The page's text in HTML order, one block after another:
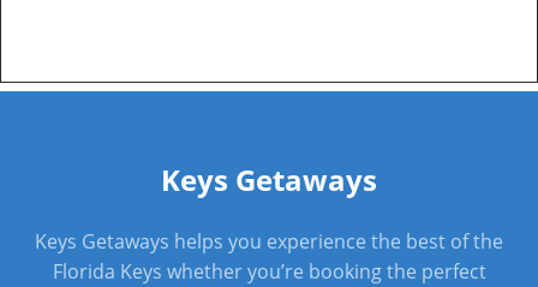
Keys Getaways
Keys Getaways helps you experience the best of the
Florida Keys whether you’re booking the perfect